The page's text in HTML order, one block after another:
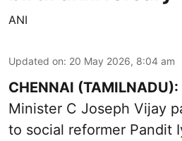
ANI
Updated on: 20 May 2026, 8:04 am
CHENNAI (TAMILNADU):
Minister C Joseph Vijay
to social reformer Pandit